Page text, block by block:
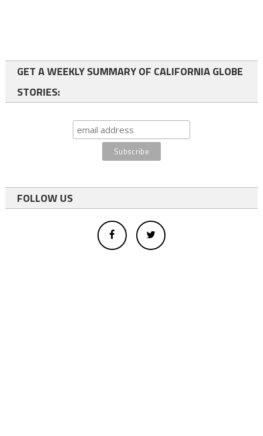
GET A WEEKLY SUMMARY OF CALIFORNIA GLOBE
STORIES:
FOLLOW US